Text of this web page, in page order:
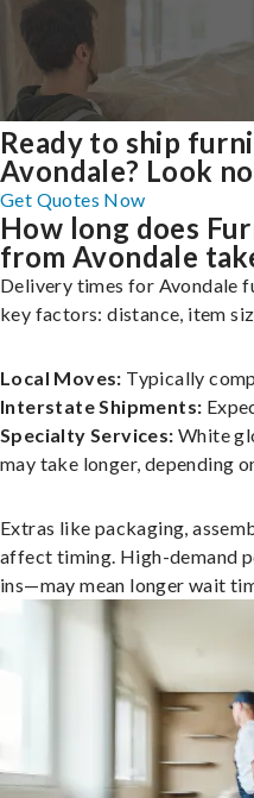
Ready to ship
Avondale? Look
Get Quotes Now
How long does
from Avondale
Delivery times for Avondale
key factors: distance, item
Local Moves: Typically
Interstate Shipments:
Specialty Services: White
may take longer, depending
Extras like packaging,
affect timing. High-demand
ins—may mean longer wait